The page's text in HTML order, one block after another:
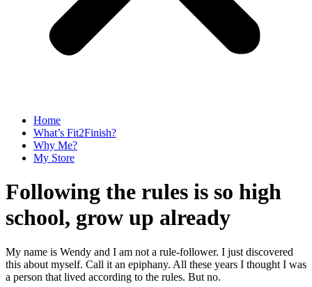
Home
What’s Fit2Finish?
Why Me?
My Store
Following the rules is so high
school, grow up already
My name is Wendy and I am not a rule-follower. I just discovered
this about myself. Call it an epiphany. All these years I thought I was
a person that lived according to the rules. But no.